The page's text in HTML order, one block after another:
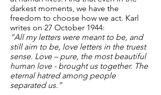
darkest moments, we have the
freedom to choose how we act. Karl
writes on 27 October 1944:
“All my letters were meant to be, and
still aim to be, love letters in the truest
sense. Love – pure, the most beautiful
human love - brought us together. The
eternal hatred among people
separated us.”